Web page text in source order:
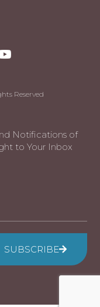
Reserved
Notifications of
to Your Inbox
SUBSCRIBE